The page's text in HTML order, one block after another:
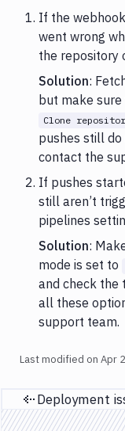
If the
went wrong
the repository
Solution:
but make
Clone
pushes still
contact the
If pushes
still aren’t
pipelines
Solution:
mode is set to
and check the
all these
support team.
Last modified on Apr